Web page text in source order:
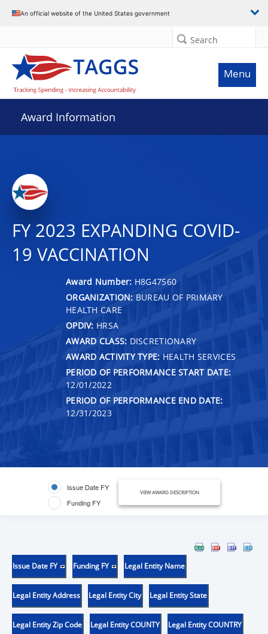
An official website of the United States government
Search
Menu
Award Information
FY 2023 EXPANDING COVID-
19 VACCINATION
Award Number: H8G47560
ORGANIZATION: BUREAU OF PRIMARY
HEALTH CARE
OPDIV: HRSA
AWARD CLASS: DISCRETIONARY
AWARD ACTIVITY TYPE: HEALTH SERVICES
PERIOD OF PERFORMANCE START DATE:
12/01/2022
PERIOD OF PERFORMANCE END DATE:
12/31/2023
Issue Date FY
Funding FY
VIEW AWARD DESCRIPTION
Issue Date FY Funding FY Legal Entity Name
Legal Entity Address Legal Entity City Legal Entity State
Legal Entity Zip Code Legal Entity COUNTY Legal Entity COUNTRY